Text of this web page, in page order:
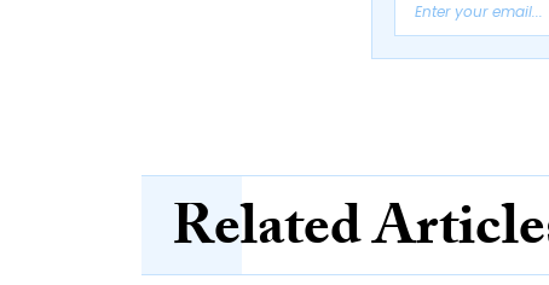
Related